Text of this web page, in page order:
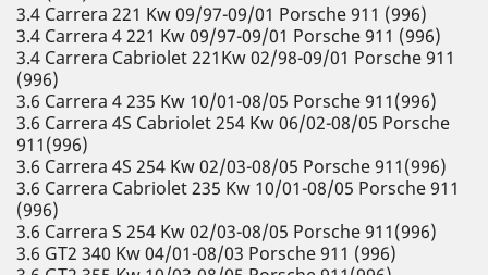
3.4 Carrera 221 Kw 09/97-09/01 Porsche 911 (996)
3.4 Carrera 4 221 Kw 09/97-09/01 Porsche 911 (996)
3.4 Carrera Cabriolet 221Kw 02/98-09/01 Porsche 911
(996)
3.6 Carrera 4 235 Kw 10/01-08/05 Porsche 911(996)
3.6 Carrera 4S Cabriolet 254 Kw 06/02-08/05 Porsche
911(996)
3.6 Carrera 4S 254 Kw 02/03-08/05 Porsche 911(996)
3.6 Carrera Cabriolet 235 Kw 10/01-08/05 Porsche 911
(996)
3.6 Carrera S 254 Kw 02/03-08/05 Porsche 911(996)
3.6 GT2 340 Kw 04/01-08/03 Porsche 911 (996)